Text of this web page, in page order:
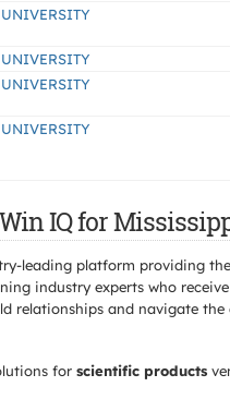
IQ for
leading platform providing
industry experts who
relationships and navigate
for scientific products